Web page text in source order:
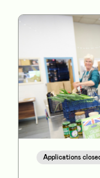
Applications